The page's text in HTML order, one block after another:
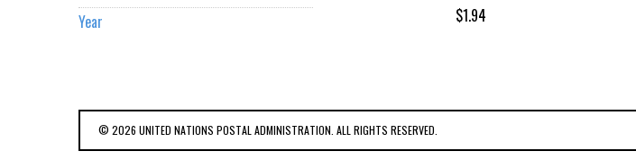
$1.94
Year
© 2026 UNITED NATIONS POSTAL ADMINISTRATION. ALL RIGHTS RESERVED.